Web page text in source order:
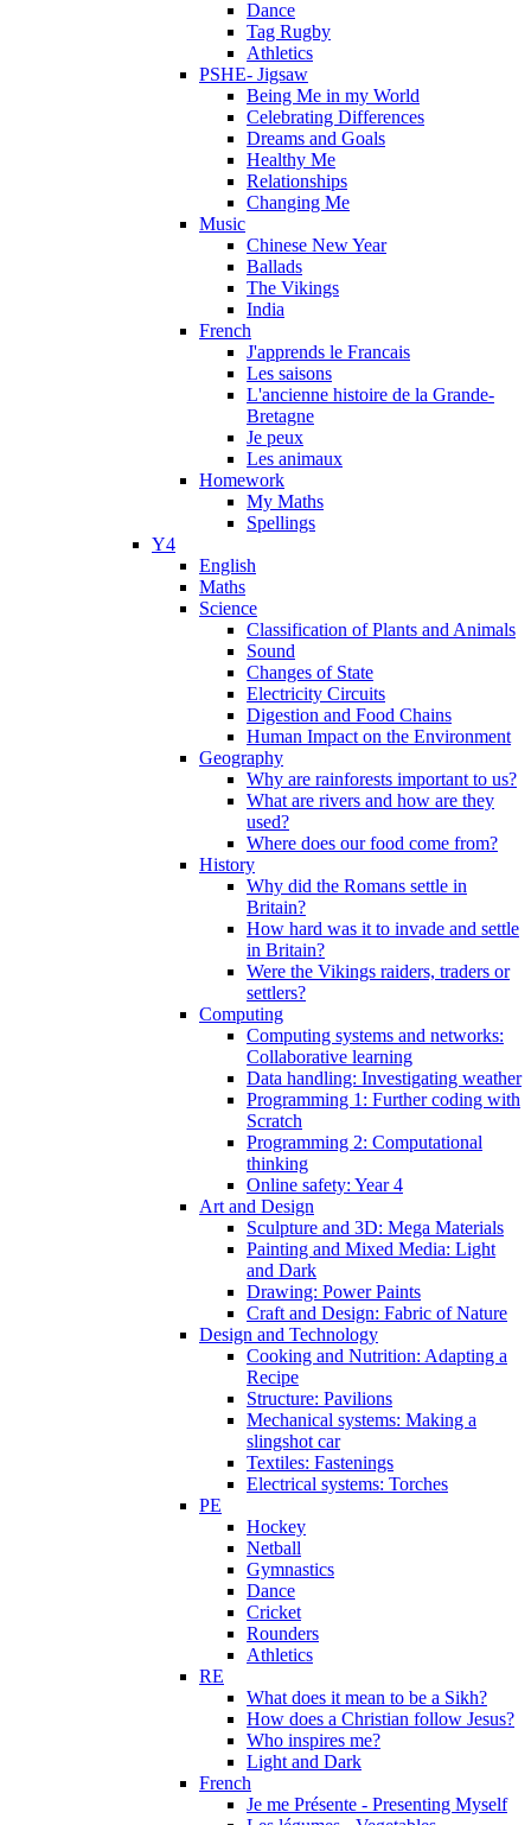
Dance
Tag Rugby
Athletics
PSHE- Jigsaw
Being Me in my World
Celebrating Differences
Dreams and Goals
Healthy Me
Relationships
Changing Me
Music
Chinese New Year
Ballads
The Vikings
India
French
J'apprends le Francais
Les saisons
L'ancienne histoire de la Grande-
Bretagne
Je peux
Les animaux
Homework
My Maths
Spellings
Y4
English
Maths
Science
Classification of Plants and Animals
Sound
Changes of State
Electricity Circuits
Digestion and Food Chains
Human Impact on the Environment
Geography
Why are rainforests important to us?
What are rivers and how are they
used?
Where does our food come from?
History
Why did the Romans settle in
Britain?
How hard was it to invade and settle
in Britain?
Were the Vikings raiders, traders or
settlers?
Computing
Computing systems and networks:
Collaborative learning
Data handling: Investigating weather
Programming 1: Further coding with
Scratch
Programming 2: Computational
thinking
Online safety: Year 4
Art and Design
Sculpture and 3D: Mega Materials
Painting and Mixed Media: Light
and Dark
Drawing: Power Paints
Craft and Design: Fabric of Nature
Design and Technology
Cooking and Nutrition: Adapting a
Recipe
Structure: Pavilions
Mechanical systems: Making a
slingshot car
Textiles: Fastenings
Electrical systems: Torches
PE
Hockey
Netball
Gymnastics
Dance
Cricket
Rounders
Athletics
RE
What does it mean to be a Sikh?
How does a Christian follow Jesus?
Who inspires me?
Light and Dark
French
Je me Présente - Presenting Myself